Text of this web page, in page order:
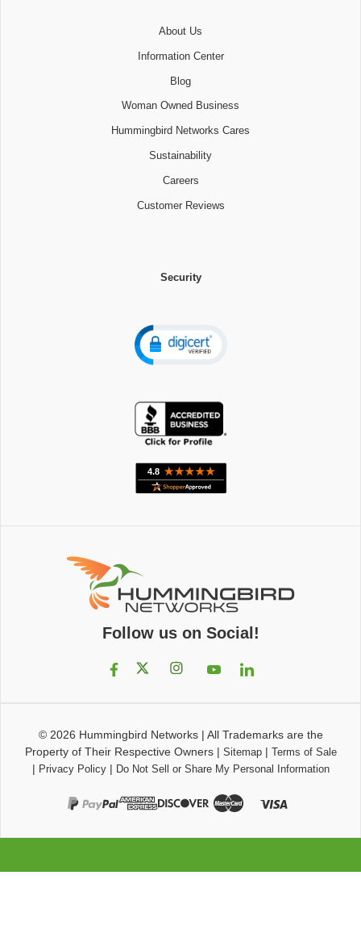
About Us
Information Center
Blog
Woman Owned Business
Hummingbird Networks Cares
Sustainability
Careers
Customer Reviews
Security
Follow us on Social!
© 2026 Hummingbird Networks| All Trademarks are the
Property of Their Respective Owners| Sitemap| Terms of Sale
| Privacy Policy| Do Not Sell or Share My Personal Information